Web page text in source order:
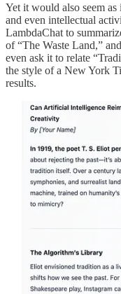
Yet it would also seem
and even intellectual
LambdaChat to
of “The Waste Land,”
even ask it to relate
the style of a New York
results.
LambdaChat can be my
to me, in any style I
commentaries on “The
“The Wasteland.”
for me like I’m a baby